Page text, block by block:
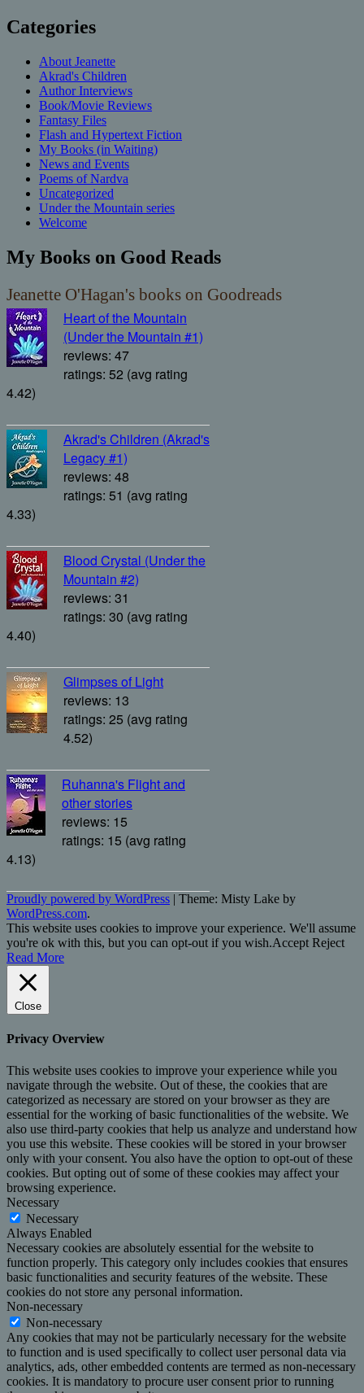
Categories
About Jeanette
Akrad's Children
Author Interviews
Book/Movie Reviews
Fantasy Files
Flash and Hypertext Fiction
My Books (in Waiting)
News and Events
Poems of Nardva
Uncategorized
Under the Mountain series
Welcome
My Books on Good Reads
Jeanette O'Hagan's books on Goodreads
Heart of the Mountain
(Under the Mountain #1)
reviews: 47
ratings: 52 (avg rating
4.42)
Akrad's Children (Akrad's
Legacy #1)
reviews: 48
ratings: 51 (avg rating
4.33)
Blood Crystal (Under the
Mountain #2)
reviews: 31
ratings: 30 (avg rating
4.40)
Glimpses of Light
reviews: 13
ratings: 25 (avg rating
4.52)
Ruhanna's Flight and
other stories
reviews: 15
ratings: 15 (avg rating
4.13)
Proudly powered by WordPress | Theme: Misty Lake by
WordPress.com.
This website uses cookies to improve your experience. We'll assume
you're ok with this, but you can opt-out if you wish.Accept Reject
Read More
Close
Privacy Overview
This website uses cookies to improve your experience while you
navigate through the website. Out of these, the cookies that are
categorized as necessary are stored on your browser as they are
essential for the working of basic functionalities of the website. We
also use third-party cookies that help us analyze and understand how
you use this website. These cookies will be stored in your browser
only with your consent. You also have the option to opt-out of these
cookies. But opting out of some of these cookies may affect your
browsing experience.
Necessary
Necessary
Always Enabled
Necessary cookies are absolutely essential for the website to
function properly. This category only includes cookies that ensures
basic functionalities and security features of the website. These
cookies do not store any personal information.
Non-necessary
Non-necessary
Any cookies that may not be particularly necessary for the website
to function and is used specifically to collect user personal data via
analytics, ads, other embedded contents are termed as non-necessary
cookies. It is mandatory to procure user consent prior to running